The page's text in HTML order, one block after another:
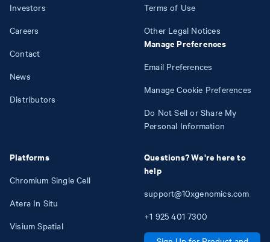
Investors
Careers
Contact
News
Distributors
Platforms
Chromium Single Cell
Atera In Situ
Visium Spatial
Terms of Use
Other Legal Notices
Manage Preferences
Email Preferences
Manage Cookie Preferences
Do Not Sell or Share My
Personal Information
Questions? We're here to
help
support@10xgenomics.com
+1 925 401 7300